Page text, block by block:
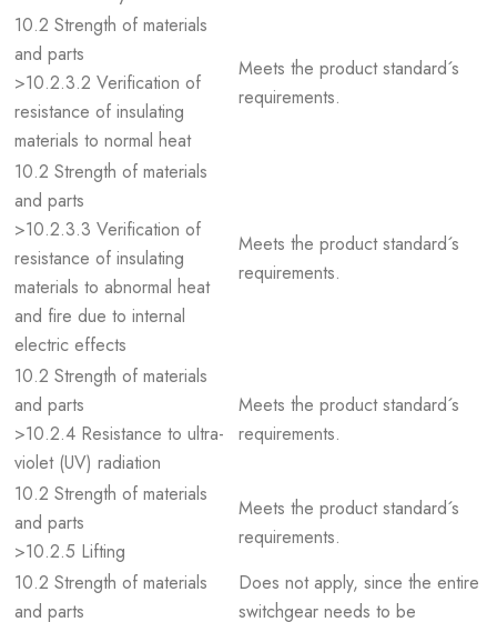
10.2 Strength of materials
and parts
>10.2.3.2 Verification of
resistance of insulating
materials to normal heat
Meets the product standard´s
requirements.
10.2 Strength of materials
and parts
>10.2.3.3 Verification of
resistance of insulating
materials to abnormal heat
and fire due to internal
electric effects
Meets the product standard´s
requirements.
10.2 Strength of materials
and parts
>10.2.4 Resistance to ultra-
violet (UV) radiation
Meets the product standard´s
requirements.
10.2 Strength of materials
and parts
>10.2.5 Lifting
Meets the product standard´s
requirements.
10.2 Strength of materials
and parts
Does not apply, since the entire
switchgear needs to be